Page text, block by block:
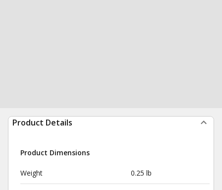
Product Details
Product Dimensions
Weight 0.25 lb